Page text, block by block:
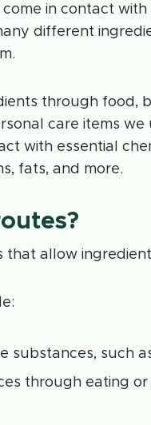
in contact
different
through food,
care items we
with essential
fats, and more.
allow
substances, such
through eating